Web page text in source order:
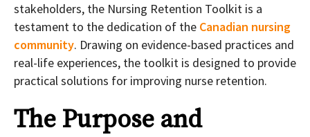
stakeholders, the Nursing Retention Toolkit is a
testament to the dedication of the Canadian nursing
community. Drawing on evidence-based practices and
real-life experiences, the toolkit is designed to provide
practical solutions for improving nurse retention.
The Purpose and